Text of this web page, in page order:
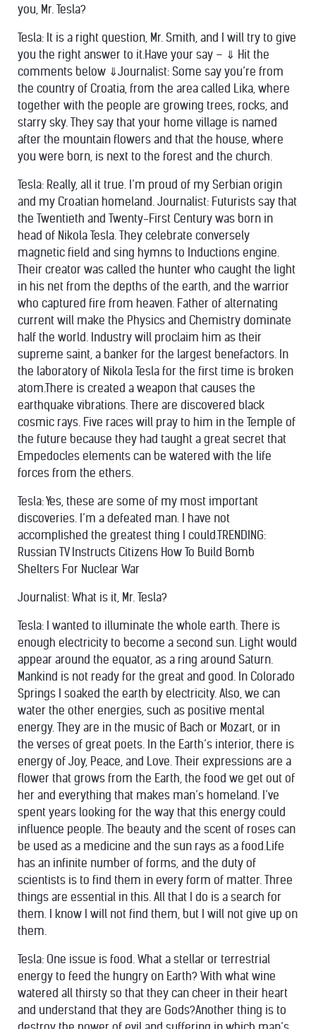
you, Mr. Tesla?
Tesla: It is a right question, Mr. Smith, and I will try to give
you the right answer to it.Have your say – ⇓ Hit the
comments below ⇓Journalist: Some say you’re from
the country of Croatia, from the area called Lika, where
together with the people are growing trees, rocks, and
starry sky. They say that your home village is named
after the mountain flowers and that the house, where
you were born, is next to the forest and the church.
Tesla: Really, all it true. I’m proud of my Serbian origin
and my Croatian homeland. Journalist: Futurists say that
the Twentieth and Twenty-First Century was born in
head of Nikola Tesla. They celebrate conversely
magnetic field and sing hymns to Inductions engine.
Their creator was called the hunter who caught the light
in his net from the depths of the earth, and the warrior
who captured fire from heaven. Father of alternating
current will make the Physics and Chemistry dominate
half the world. Industry will proclaim him as their
supreme saint, a banker for the largest benefactors. In
the laboratory of Nikola Tesla for the first time is broken
atom.There is created a weapon that causes the
earthquake vibrations. There are discovered black
cosmic rays. Five races will pray to him in the Temple of
the future because they had taught a great secret that
Empedocles elements can be watered with the life
forces from the ethers.
Tesla: Yes, these are some of my most important
discoveries. I’m a defeated man. I have not
accomplished the greatest thing I could.TRENDING:
Russian TV Instructs Citizens How To Build Bomb
Shelters For Nuclear War
Journalist: What is it, Mr. Tesla?
Tesla: I wanted to illuminate the whole earth. There is
enough electricity to become a second sun. Light would
appear around the equator, as a ring around Saturn.
Mankind is not ready for the great and good. In Colorado
Springs I soaked the earth by electricity. Also, we can
water the other energies, such as positive mental
energy. They are in the music of Bach or Mozart, or in
the verses of great poets. In the Earth’s interior, there is
energy of Joy, Peace, and Love. Their expressions are a
flower that grows from the Earth, the food we get out of
her and everything that makes man’s homeland. I’ve
spent years looking for the way that this energy could
influence people. The beauty and the scent of roses can
be used as a medicine and the sun rays as a food.Life
has an infinite number of forms, and the duty of
scientists is to find them in every form of matter. Three
things are essential in this. All that I do is a search for
them. I know I will not find them, but I will not give up on
them.
Tesla: One issue is food. What a stellar or terrestrial
energy to feed the hungry on Earth? With what wine
watered all thirsty so that they can cheer in their heart
and understand that they are Gods?Another thing is to